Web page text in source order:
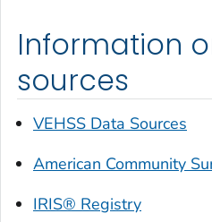
Information
sources
VEHSS Data Sources
American Community
IRIS® Registry